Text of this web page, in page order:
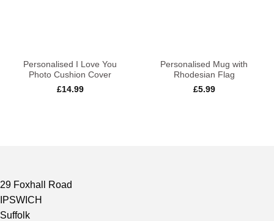
Personalised I Love You
Photo Cushion Cover
£14.99
Personalised Mug with
Rhodesian Flag
£5.99
29 Foxhall Road
IPSWICH
Suffolk